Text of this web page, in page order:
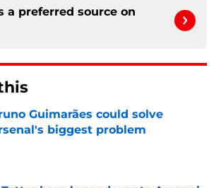
a preferred source on
Guimarães could solve
biggest problem
by on Invalid Date